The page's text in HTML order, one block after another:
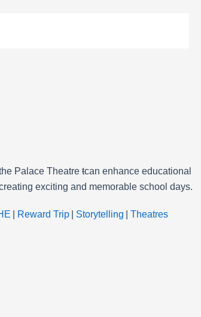
Palace Theatre tcan enhance educational
exciting and memorable school days.
Reward Trip Storytelling Theatres